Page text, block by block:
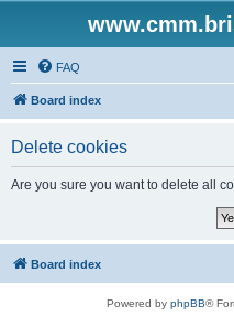
FAQ
Board index
Delete cookies
Are you sure you want to delete all
Board index
Powered by phpBB®